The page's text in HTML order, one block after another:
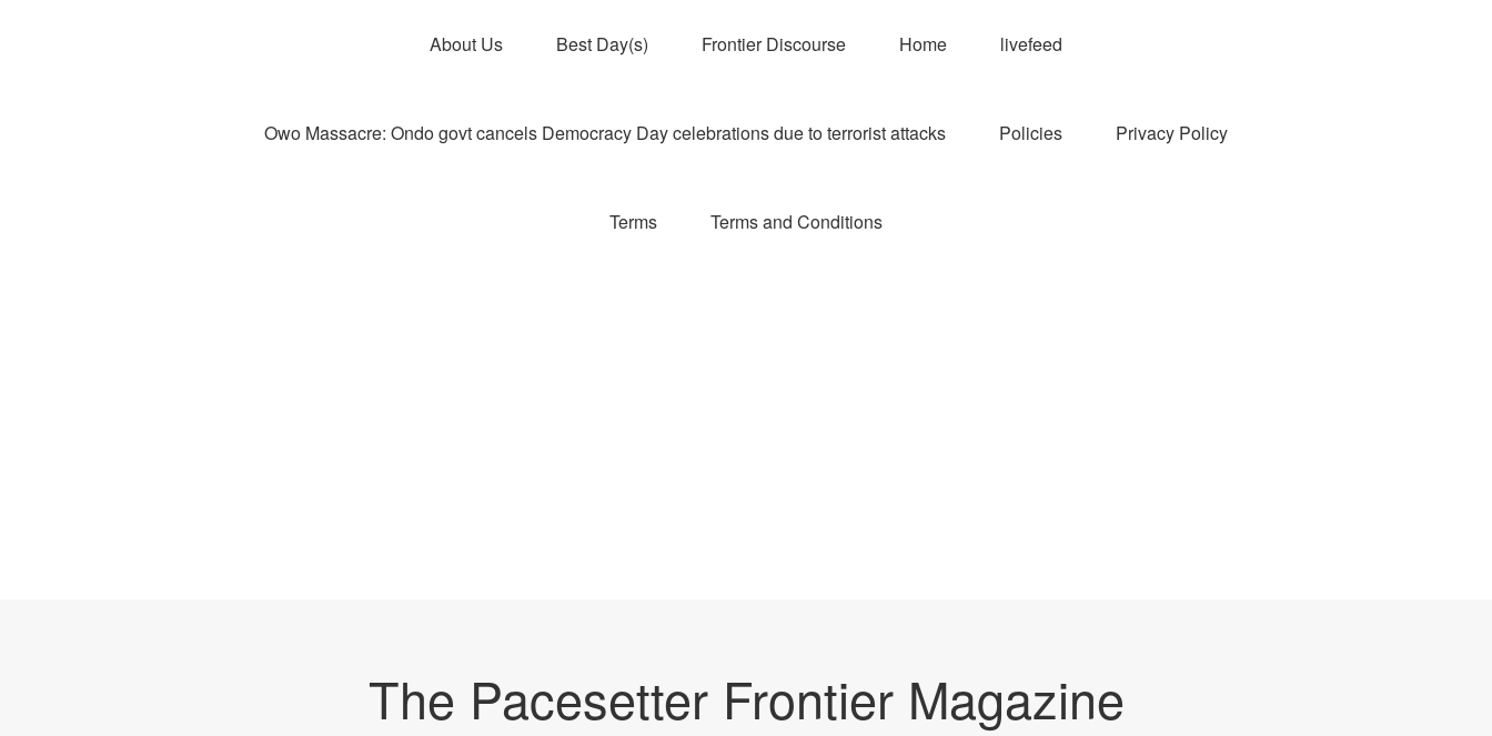
About Us Best Day(s) Frontier Discourse Home livefeed
Owo Massacre: Ondo govt cancels Democracy Day celebrations due to terrorist attacks Policies Privacy Policy
Terms Terms and Conditions
The Pacesetter Frontier Magazine